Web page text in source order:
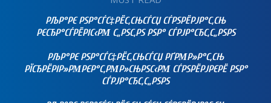
РЉР°РЄ РЅР°СЃС‡РЁС‚СЊСЃСЏ СЃРЅРЁРЈР°С‚СЊ
РЄСЂР°СЃРЁРІС‹РΜ С„РЅС‚РЅ РЅР° СЃРЈР°СЂС‚С„РЅРЅ
РЉР°РЄ РЅР°СЃС‡РЁС‚СЊСЃСЏ РҐРΜР»Р°С‚СЊ
РЇСЂРЁРІР»РΜРЄР°С‚РΜР»СЊРЅС‹РΜ СЃРЅРЁРЈРЄРЁ РЅР°
СЃРЈР°СЂС‚С„РЅРЅ